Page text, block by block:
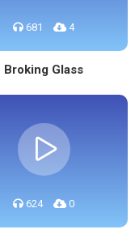
681 4
Broking Glass
624 0